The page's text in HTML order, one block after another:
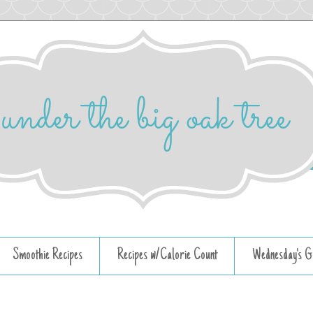
Smoothie Recipes Recipes w/Calorie Count Wednesday's